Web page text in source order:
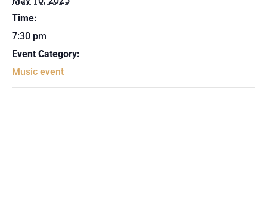
Time:
7:30 pm
Event Category:
Music event